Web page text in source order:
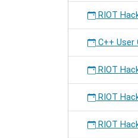
RIOT
C++ User
RIOT
RIOT
RIOT